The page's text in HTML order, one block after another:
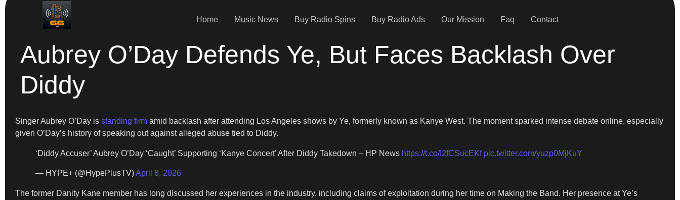
Home Music News Buy Radio Spins Buy Radio Ads Our Mission Faq Contact
Aubrey O’Day Defends Ye, But Faces Backlash Over
Diddy
Singer Aubrey O’Day is standing firm amid backlash after attending Los Angeles shows by Ye, formerly known as Kanye West. The moment sparked intense debate online, especially
given O’Day’s history of speaking out against alleged abuse tied to Diddy.
‘Diddy Accuser’ Aubrey O’Day ‘Caught’ Supporting ‘Kanye Concert’ After Diddy Takedown – HP News https://t.co/I2fCSucEKf pic.twitter.com/yuzp0MjKuY
— HYPE+ (@HypePlusTV)April 8, 2026
The former Danity Kane member has long discussed her experiences in the industry, including claims of exploitation during her time on Making the Band. Her presence at Ye’s